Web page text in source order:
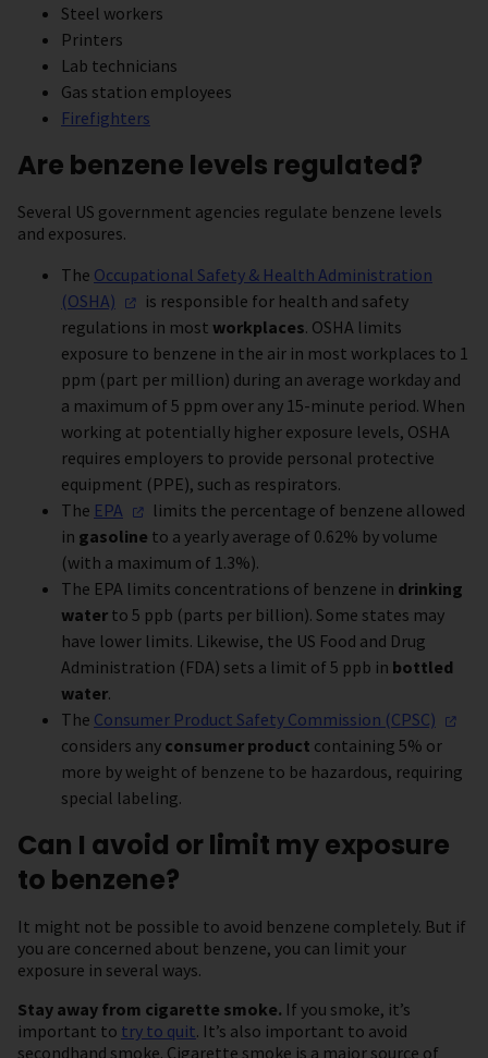
Steel workers
Printers
Lab technicians
Gas station employees
Firefighters
Are benzene levels regulated?
Several US government agencies regulate benzene levels
and exposures.
The Occupational Safety & Health Administration
(OSHA)
is responsible for health and safety
regulations in most workplaces. OSHA limits
exposure to benzene in the air in most workplaces to 1
ppm (part per million) during an average workday and
a maximum of 5 ppm over any 15-minute period. When
working at potentially higher exposure levels, OSHA
requires employers to provide personal protective
equipment (PPE), such as respirators.
The EPA
limits the percentage of benzene allowed
in gasoline to a yearly average of 0.62% by volume
(with a maximum of 1.3%).
The EPA limits concentrations of benzene in drinking
water to 5 ppb (parts per billion). Some states may
have lower limits. Likewise, the US Food and Drug
Administration (FDA) sets a limit of 5 ppb in bottled
water.
The Consumer Product Safety Commission (CPSC)
considers any consumer product containing 5% or
more by weight of benzene to be hazardous, requiring
special labeling.
Can I avoid or limit my exposure
to benzene?
It might not be possible to avoid benzene completely. But if
you are concerned about benzene, you can limit your
exposure in several ways.
Stay away from cigarette smoke. If you smoke, it’s
important to try to quit. It’s also important to avoid
secondhand smoke. Cigarette smoke is a major source of